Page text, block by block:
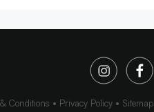
Conditions Privacy Policy Sitemap